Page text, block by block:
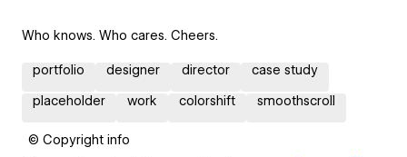
Who knows. Who cares. Cheers.
portfolio designer director case study
placeholder work colorshift smoothscroll
© Copyright info